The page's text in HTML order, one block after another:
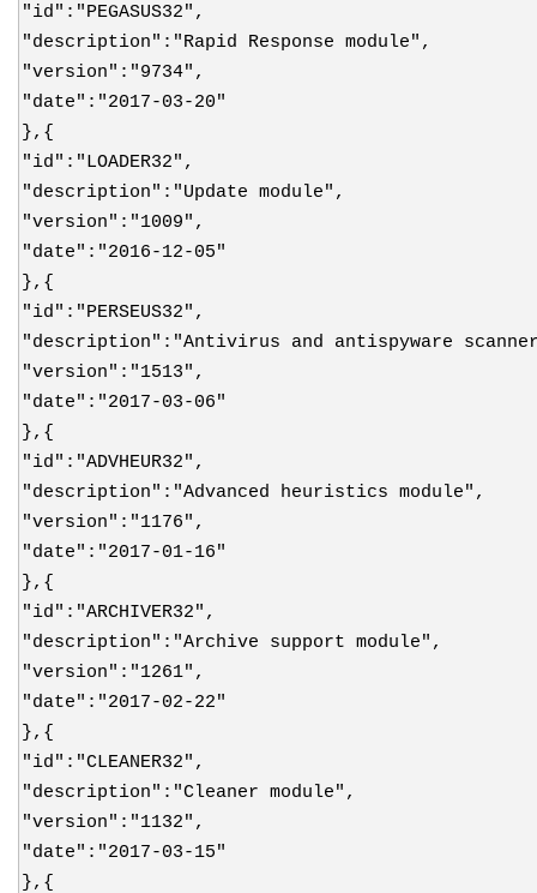
"id":"PEGASUS32",
"description":"Rapid Response module",
"version":"9734",
"date":"2017-03-20"
},{
"id":"LOADER32",
"description":"Update module",
"version":"1009",
"date":"2016-12-05"
},{
"id":"PERSEUS32",
"description":"Antivirus and antispyware
"version":"1513",
"date":"2017-03-06"
},{
"id":"ADVHEUR32",
"description":"Advanced heuristics module",
"version":"1176",
"date":"2017-01-16"
},{
"id":"ARCHIVER32",
"description":"Archive support module",
"version":"1261",
"date":"2017-02-22"
},{
"id":"CLEANER32",
"description":"Cleaner module",
"version":"1132",
"date":"2017-03-15"
},{